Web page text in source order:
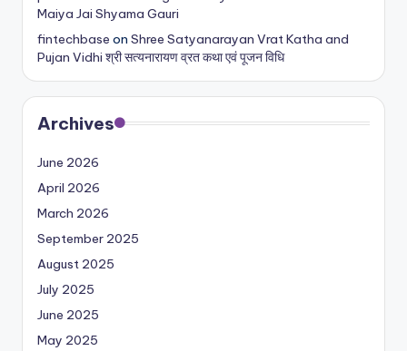
Maiya Jai Shyama Gauri
fintechbase on Shree Satyanarayan Vrat Katha and
Pujan Vidhi श्री सत्यनारायण व्रत कथा एवं पूजन विधि
Archives
June 2026
April 2026
March 2026
September 2025
August 2025
July 2025
June 2025
May 2025